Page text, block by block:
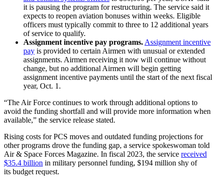
it is pausing the program for restructuring. The service said it
expects to reopen aviation bonuses within weeks. Eligible
officers must typically commit to three to 12 additional years
of service to qualify.
Assignment incentive pay programs. Assignment incentive
pay is provided to certain Airmen with unusual or extended
assignments. Airmen receiving it now will continue without
change, but no additional Airmen will begin getting
assignment incentive payments until the start of the next fiscal
year, Oct. 1.
“The Air Force continues to work through additional options to
avoid the funding shortfall and will provide more information when
available,” the service release stated.
Rising costs for PCS moves and outdated funding projections for
other programs drove the funding gap, a service spokeswoman told
Air & Space Forces Magazine. In fiscal 2023, the service received
$35.4 billion in military personnel funding, $194 million shy of
its budget request.